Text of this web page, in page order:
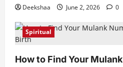
Deekshaa June 2, 2026 0
Spiritual
How to Find Your